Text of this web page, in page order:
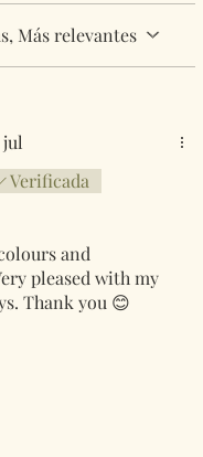
Más relevantes
jul
Verificada
and
pleased with my
Thank you 😊